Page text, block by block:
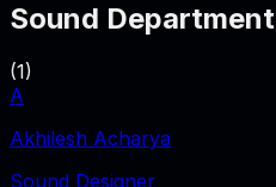
Sound Department
(1)
A
Akhilesh Acharya
Sound Designer